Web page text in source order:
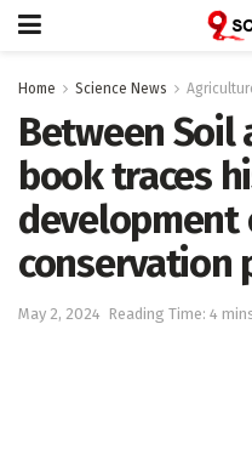
Home Science News
Between Soil
book traces
development
conservation
May 2, 2024 Reading Time: 4